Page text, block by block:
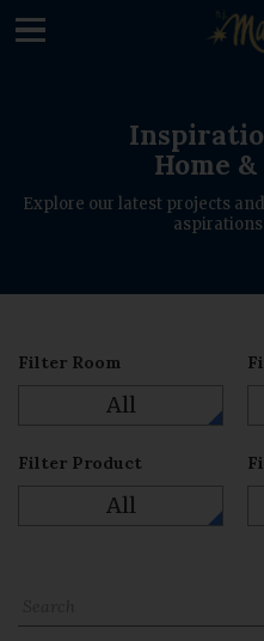
Home
Explore our latest projects
Filter Room
All
Filter Product
All